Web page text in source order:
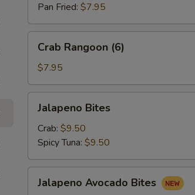
Pan Fried: $7.95
Rangoon
(6)
Crab Rangoon (6)
$7.95
Bites
Jalapeno Bites
Crab: $9.50
Spicy Tuna: $9.50
Avocado
Jalapeno Avocado Bites